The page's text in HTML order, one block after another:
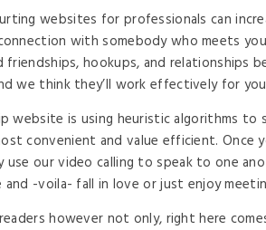
websites for professionals can
with somebody who meets
hookups, and relationships
we think they’ll work effectively for
website is using heuristic algorithms
convenient and value efficient. Once
use our video calling to speak to one
and -voila- fall in love or just enjoy
however not only, right here